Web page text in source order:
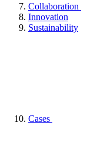
Collaboration
Innovation
Sustainability
Cases